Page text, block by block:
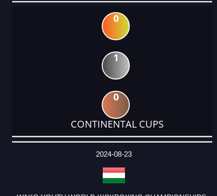
0
1
0
CONTINENTAL CUPS
DATE
EVENT
TYPE
CATEGORY
EVENT
RANK
WINS
POINTS
ACTUAL
2024-08-23